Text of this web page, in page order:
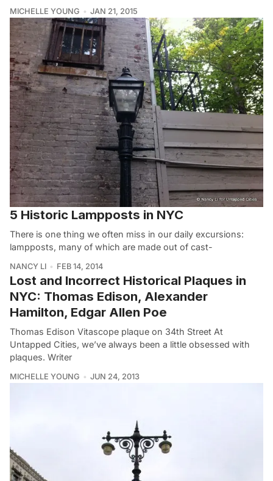
MICHELLE YOUNG JAN 21, 2015
5 Historic Lampposts in NYC
There is one thing we often miss in our daily excursions:
lampposts, many of which are made out of cast-
NANCY LI FEB 14, 2014
Lost and Incorrect Historical Plaques in
NYC: Thomas Edison, Alexander
Hamilton, Edgar Allen Poe
Thomas Edison Vitascope plaque on 34th Street At
Untapped Cities, we’ve always been a little obsessed with
plaques. Writer
MICHELLE YOUNG JUN 24, 2013